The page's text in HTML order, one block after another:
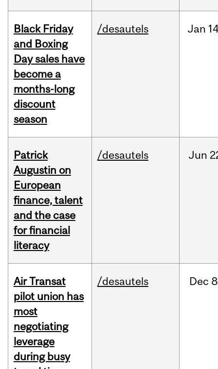
Black Friday
and Boxing
Day sales have
become a
months-long
discount
season
/desautels Jan
Patrick
Augustin on
European
finance, talent
and the case
for financial
literacy
/desautels Jun
Air Transat
pilot union has
most
negotiating
leverage
during busy
/desautels Dec